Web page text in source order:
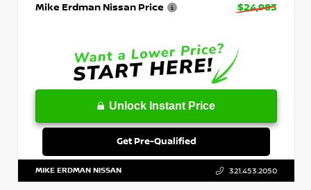
Mike Erdman Nissan Price
$24,983
Unlock Instant Price
Get Pre-Qualified
MIKE ERDMAN NISSAN 321.453.2050